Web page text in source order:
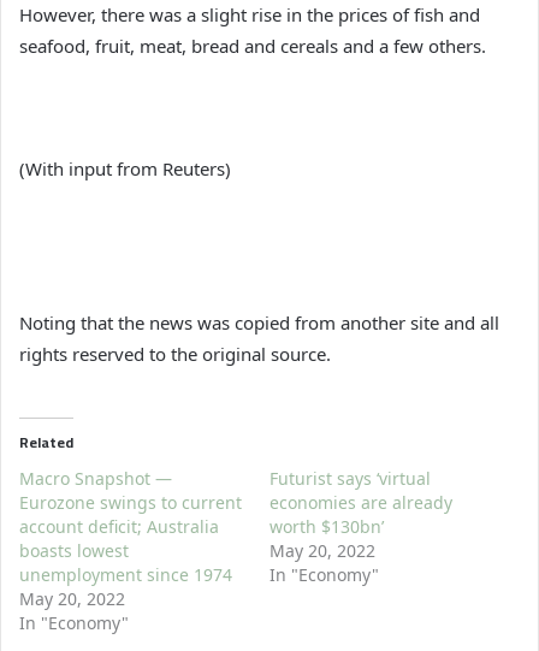
However, there was a slight rise in the prices of fish and
seafood, fruit, meat, bread and cereals and a few others.
(With input from Reuters)
Noting that the news was copied from another site and all
rights reserved to the original source.
Related
Macro Snapshot —
Eurozone swings to current
account deficit; Australia
boasts lowest
unemployment since 1974
May 20, 2022
In "Economy"
Futurist says ‘virtual
economies are already
worth $130bn’
May 20, 2022
In "Economy"